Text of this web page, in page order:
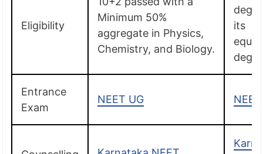
Eligibility
Minimum 50%
aggregate in Physics,
Chemistry, and Biology.
its
Entrance
Exam
NEET UG